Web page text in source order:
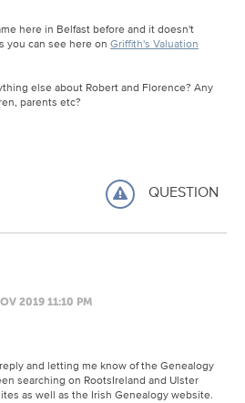
here in Belfast before and it doesn't
you can see here on Griffith's Valuation
else about Robert and Florence? Any
parents etc?
QUESTION
2019 11:10 PM
and letting me know of the Genealogy
searching on RootsIreland and Ulster
as well as the Irish Genealogy website.